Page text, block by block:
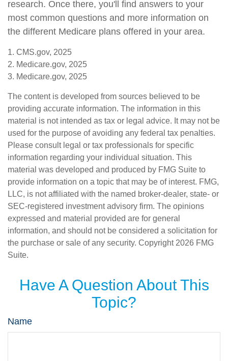
research. Once there, you'll find answers to your
most common questions and more information on
the different Medicare plans offered in your area.
1. CMS.gov, 2025
2. Medicare.gov, 2025
3. Medicare.gov, 2025
The content is developed from sources believed to be
providing accurate information. The information in this
material is not intended as tax or legal advice. It may not be
used for the purpose of avoiding any federal tax penalties.
Please consult legal or tax professionals for specific
information regarding your individual situation. This
material was developed and produced by FMG Suite to
provide information on a topic that may be of interest. FMG,
LLC, is not affiliated with the named broker-dealer, state- or
SEC-registered investment advisory firm. The opinions
expressed and material provided are for general
information, and should not be considered a solicitation for
the purchase or sale of any security. Copyright 2026 FMG
Suite.
Have A Question About This
Topic?
Name